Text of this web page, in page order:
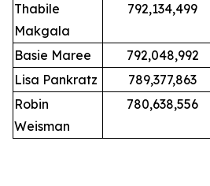
Thabile
Makgala
792,134,499
Basie Maree 792,048,992
Lisa Pankratz
789,377,863
Robin
Weisman
780,638,556